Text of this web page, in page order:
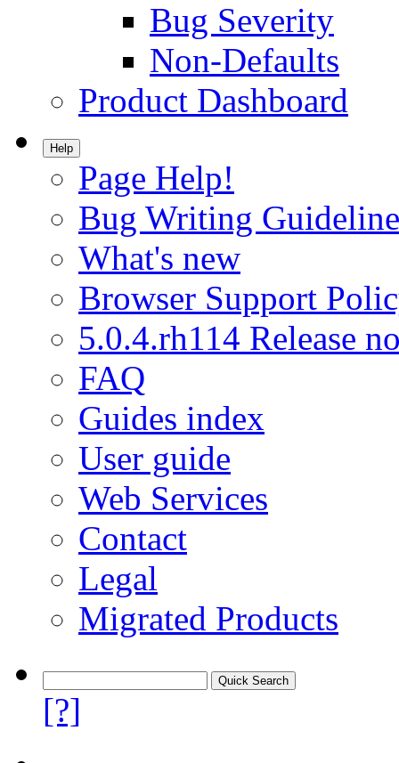
Bug Severity
Non-Defaults
Product Dashboard
Help
Page Help!
Bug Writing
What's new
Browser Support
5.0.4.rh114 Release
FAQ
Guides index
User guide
Web Services
Contact
Legal
Migrated Products
[?]